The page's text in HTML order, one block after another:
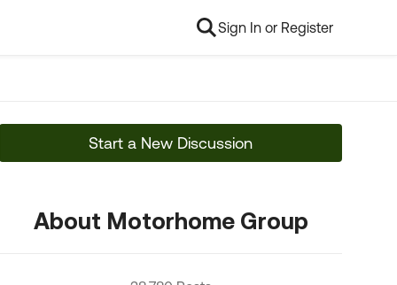
Sign In or Register
Start a New Discussion
About Motorhome Group